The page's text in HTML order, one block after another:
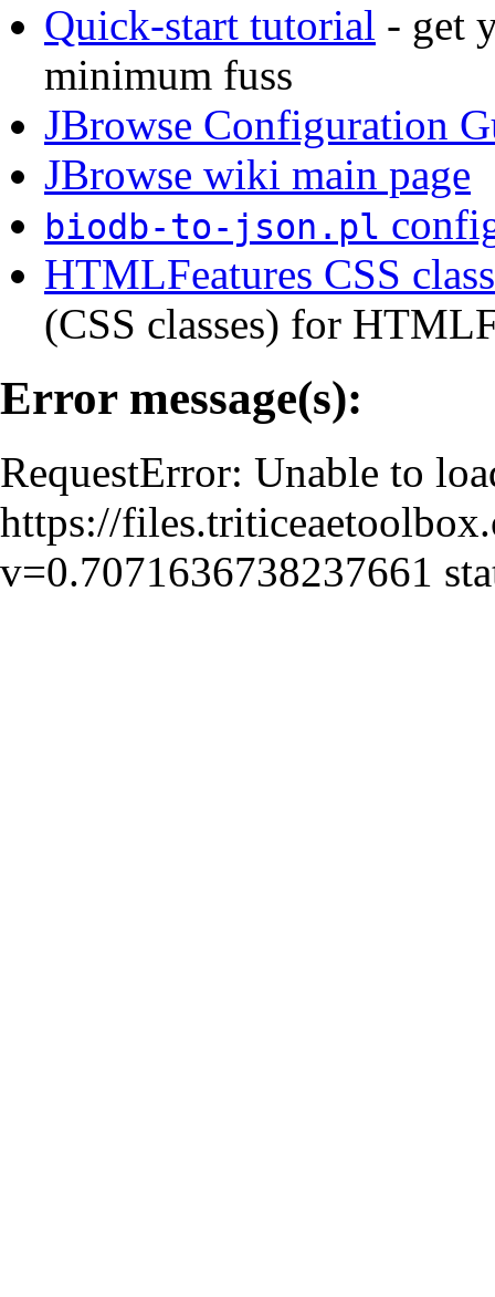
Quick-start tutorial - get
minimum fuss
JBrowse Configuration
JBrowse wiki main page
biodb-to-json.pl
HTMLFeatures CSS
(CSS classes) for
Error message(s):
RequestError: Unable to
https://
v=0.7071636738237661